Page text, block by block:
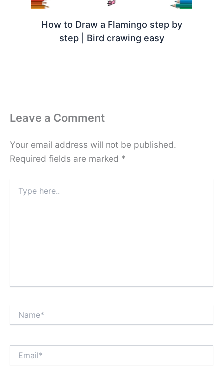
How to Draw a Flamingo step by
step | Bird drawing easy
Leave a Comment
Your email address will not be published.
Required fields are marked *
here..